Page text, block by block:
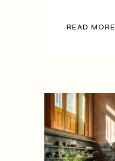
READ MORE